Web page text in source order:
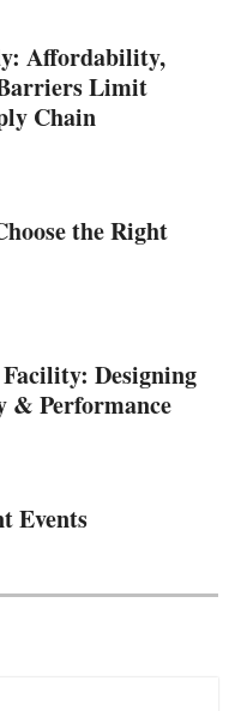
Affordability,
Limit
Chain
the Right
Designing
& Performance
Events